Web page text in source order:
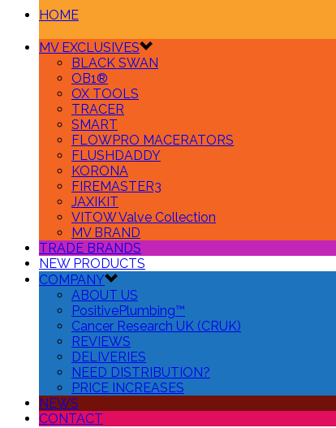
HOME
MV EXCLUSIVES
BLACK SWAN
OB1®
OX TOOLS
TRACER
SMART
FLOWPRO MACERATORS
FLUSHDADDY
KORONA
FIREMASTER3
JAXIKIT
VITOW Valve Collection
MV BRAND
TRADE BRANDS
NEW PRODUCTS
COMPANY
ABOUT US
PositivePlumbing™
Cancer Research UK (CRUK)
REVIEWS
DELIVERIES
NEED DISTRIBUTION?
PRICE INCREASES
NEWS
CONTACT